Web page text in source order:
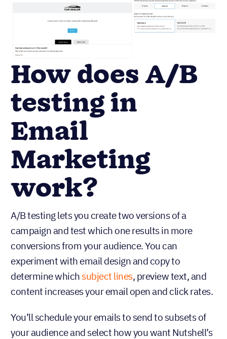
How does A/B
testing in
Email
Marketing
work?
A/B testing lets you create two versions of a
campaign and test which one results in more
conversions from your audience. You can
experiment with email design and copy to
determine which subject lines, preview text, and
content increases your email open and click rates.
You’ll schedule your emails to send to subsets of
your audience and select how you want Nutshell’s